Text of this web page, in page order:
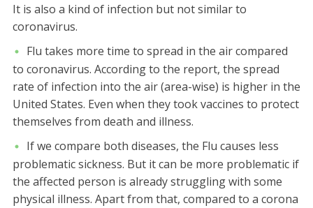
It is also a kind of infection but not similar to
coronavirus.
Flu takes more time to spread in the air compared
to coronavirus. According to the report, the spread
rate of infection into the air (area-wise) is higher in the
United States. Even when they took vaccines to protect
themselves from death and illness.
If we compare both diseases, the Flu causes less
problematic sickness. But it can be more problematic if
the affected person is already struggling with some
physical illness. Apart from that, compared to a corona